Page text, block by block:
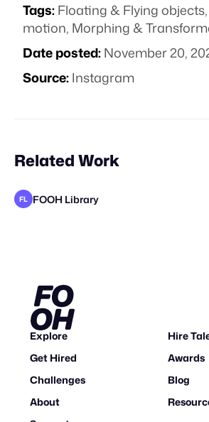
Tags:Floating & Flying objects,
motion, Morphing &
Date posted:November 20,
Source:Instagram
Related Work
FL FOOH Library
Explore
Hire
Get Hired
Awards
Challenges
Blog
About